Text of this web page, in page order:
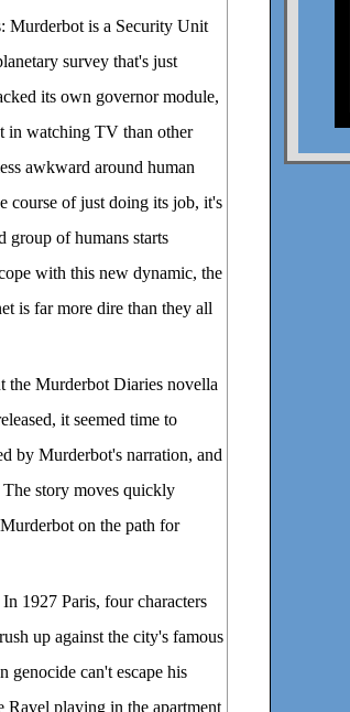
Murderbot is a Security Unit
survey that's just
its own governor module,
in watching TV than other
awkward around human
course of just doing its job, it's
group of humans starts
with this new dynamic, the
is far more dire than they all
the Murderbot Diaries novella
it seemed time to
by Murderbot's narration, and
story moves quickly
on the path for
1927 Paris, four characters
up against the city's famous
genocide can't escape his
Ravel playing in the apartment